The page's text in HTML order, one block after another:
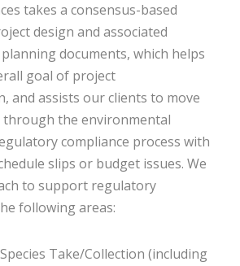
takes a consensus-based
design and associated
documents, which helps
goal of project
and assists our clients to move
through the environmental
compliance process with
slips or budget issues. We
to support regulatory
following areas:
Take/Collection (including